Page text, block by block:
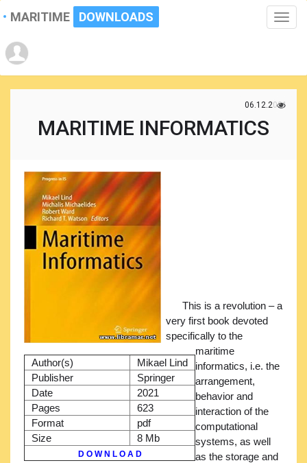
Toggle
MARITIME DOWNLOADS
06.12.2021
MARITIME INFORMATICS
Author(s)
Mikael Lind
Publisher
Springer
Date
2021
Pages
623
Format
pdf
Size
8 Mb
D O W N L O A D
This is a revolution – a
very first book devoted
specifically to the
maritime
informatics, i.e. the
arrangement,
behavior and
interaction of the
computational
systems, as well
as the storage and